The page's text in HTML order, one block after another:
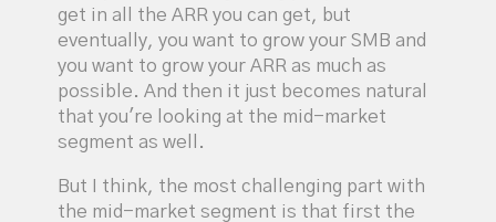
get in all the ARR you can get, but
eventually, you want to grow your SMB and
you want to grow your ARR as much as
possible. And then it just becomes natural
that you're looking at the mid-market
segment as well.
But I think, the most challenging part with
the mid-market segment is that first the